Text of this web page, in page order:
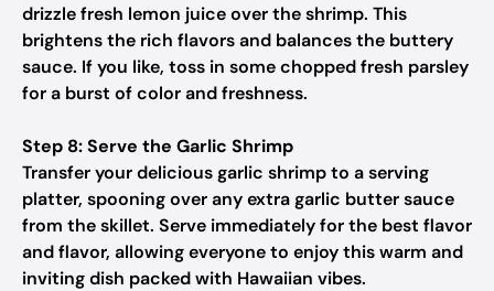
drizzle fresh lemon juice over the shrimp. This
brightens the rich flavors and balances the buttery
sauce. If you like, toss in some chopped fresh parsley
for a burst of color and freshness.
Step 8: Serve the Garlic Shrimp
Transfer your delicious garlic shrimp to a serving
platter, spooning over any extra garlic butter sauce
from the skillet. Serve immediately for the best flavor
and flavor, allowing everyone to enjoy this warm and
inviting dish packed with Hawaiian vibes.